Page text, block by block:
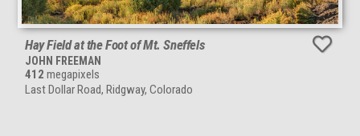
Hay Field at the Foot of Mt. Sneffels
JOHN FREEMAN
412 megapixels
Last Dollar Road, Ridgway, Colorado